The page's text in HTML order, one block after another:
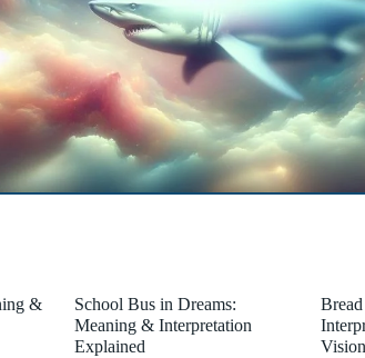
&
School Bus in Dreams:
Meaning & Interpretation
Explained